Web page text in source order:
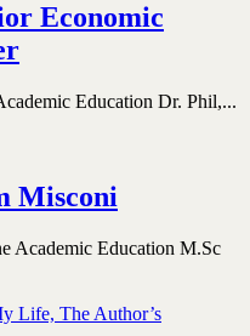
Economic
Education Dr. Phil,...
Misconi
Academic Education M.Sc